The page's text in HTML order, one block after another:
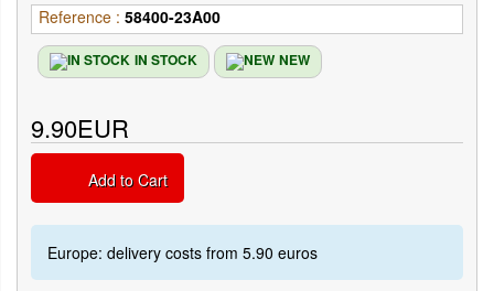
Reference : 58400-23A00
IN STOCK NEW
9.90EUR
Add to Cart
Europe: delivery costs from 5.90 euros